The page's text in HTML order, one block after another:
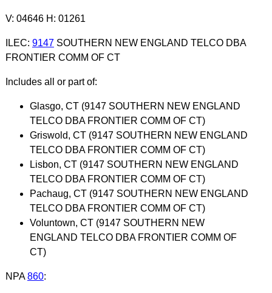
V: 04646 H: 01261
ILEC: 9147SOUTHERN NEW ENGLAND TELCO DBA
FRONTIER COMM OF CT
Includes all or part of:
Glasgo, CT (9147 SOUTHERN NEW ENGLAND
TELCO DBA FRONTIER COMM OF CT)
Griswold, CT (9147 SOUTHERN NEW ENGLAND
TELCO DBA FRONTIER COMM OF CT)
Lisbon, CT (9147 SOUTHERN NEW ENGLAND
TELCO DBA FRONTIER COMM OF CT)
Pachaug, CT (9147 SOUTHERN NEW ENGLAND
TELCO DBA FRONTIER COMM OF CT)
Voluntown, CT (9147 SOUTHERN NEW
ENGLAND TELCO DBA FRONTIER COMM OF
CT)
NPA 860: